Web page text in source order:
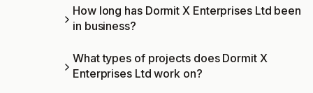
How long has Dormit X Enterprises Ltd been
in business?
What types of projects does Dormit X
Enterprises Ltd work on?